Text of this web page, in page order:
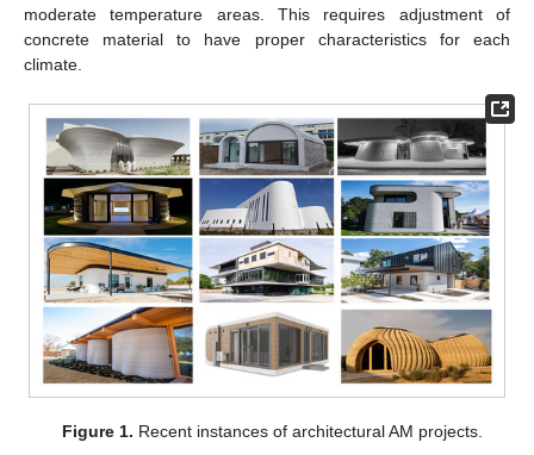
moderate temperature areas. This requires adjustment of
concrete material to have proper characteristics for each
climate.
Figure 1. Recent instances of architectural AM projects.